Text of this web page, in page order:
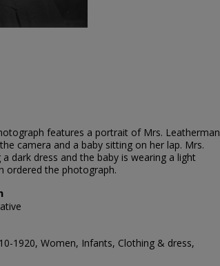
features a portrait of Mrs. Leatherman
camera and a baby sitting on her lap. Mrs.
dark dress and the baby is wearing a light
ordered the photograph.
1920, Women, Infants, Clothing & dress,